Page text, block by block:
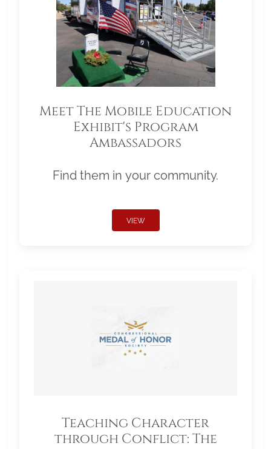
Meet The Mobile Education
Exhibit's Program
Ambassadors
Find them in your community.
VIEW
Teaching Character
through Conflict: The